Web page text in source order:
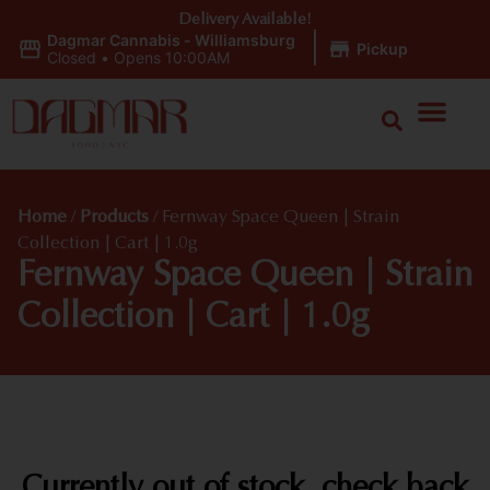
Dagmar Cannabis - Williamsburg
Closed • Opens 10:00AM Pickup
Delivery Available!
Home / Products / Fernway Space Queen | Strain
Collection | Cart | 1.0g
Fernway Space Queen | Strain
Collection | Cart | 1.0g